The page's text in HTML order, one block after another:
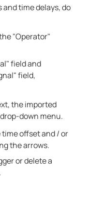
time delays, do
"Operator"
field and
field,
the imported
down menu.
offset and / or
the arrows.
or delete a